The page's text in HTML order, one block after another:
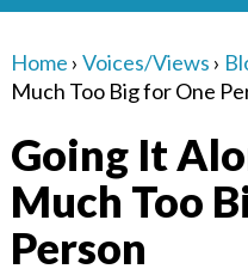
Home › Voices/Views ›
Much Too Big for One
Going It
Much Too
Person